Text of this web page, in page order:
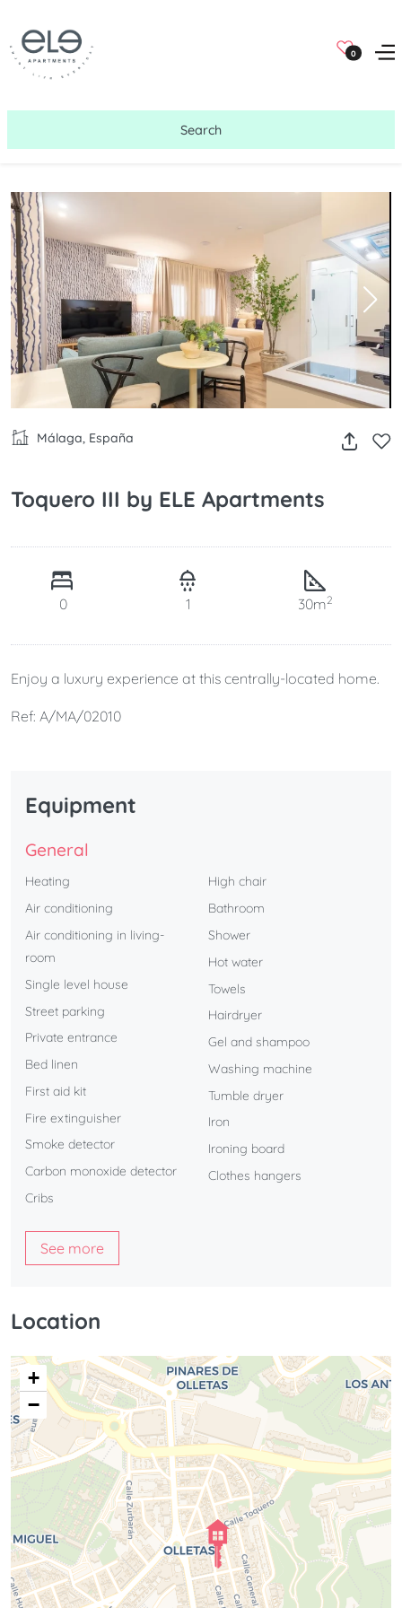
0
Search
Málaga, España
Toquero III by ELE Apartments
0 1 30m2
Enjoy a luxury experience at this centrally-located home.
Ref: A/MA/02010
Equipment
General
Heating
Air conditioning
Air conditioning in living-
room
Single level house
Street parking
Private entrance
Bed linen
First aid kit
Fire extinguisher
Smoke detector
Carbon monoxide detector
Cribs
High chair
Bathroom
Shower
Hot water
Towels
Hairdryer
Gel and shampoo
Washing machine
Tumble dryer
Iron
Ironing board
Clothes hangers
See more
Location
+
−